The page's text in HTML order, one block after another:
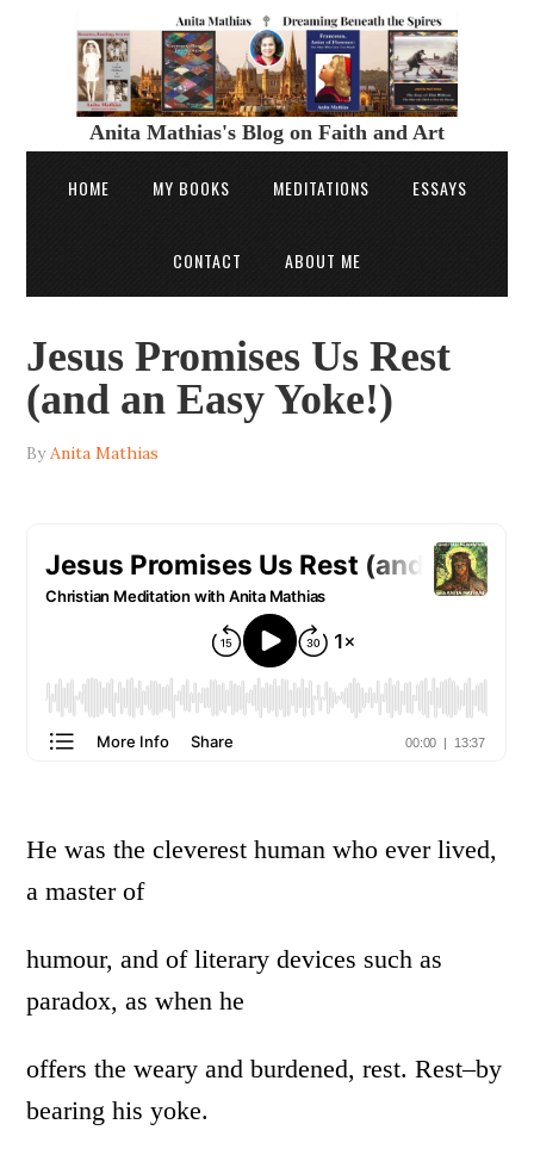
Anita Mathias's Blog on Faith and Art
HOME MY BOOKS MEDITATIONS ESSAYS
CONTACT ABOUT ME
Jesus Promises Us Rest
(and an Easy Yoke!)
ByAnita Mathias
He was the cleverest human who ever lived,
a master of
humour, and of literary devices such as
paradox, as when he
offers the weary and burdened, rest. Rest–by
bearing his yoke.